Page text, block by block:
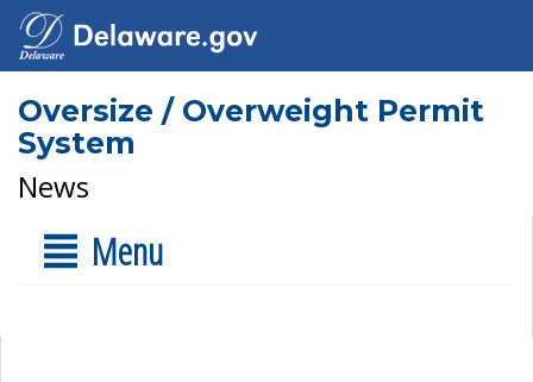
Oversize / Overweight Permit
System
News
Menu